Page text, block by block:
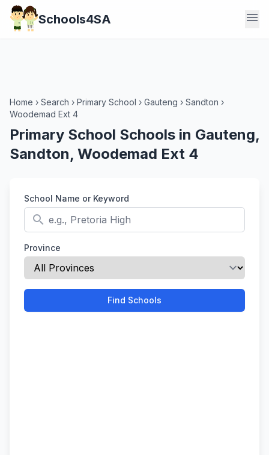
Schools4SA menu
Home › Search › Primary School › Gauteng › Sandton ›
Woodemad Ext 4
Primary School Schools in Gauteng,
Sandton, Woodemad Ext 4
School Name or Keyword
search
Province
Find Schools